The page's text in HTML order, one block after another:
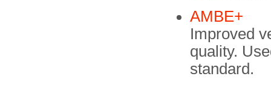
AMBE+
Improved
quality.
standard.